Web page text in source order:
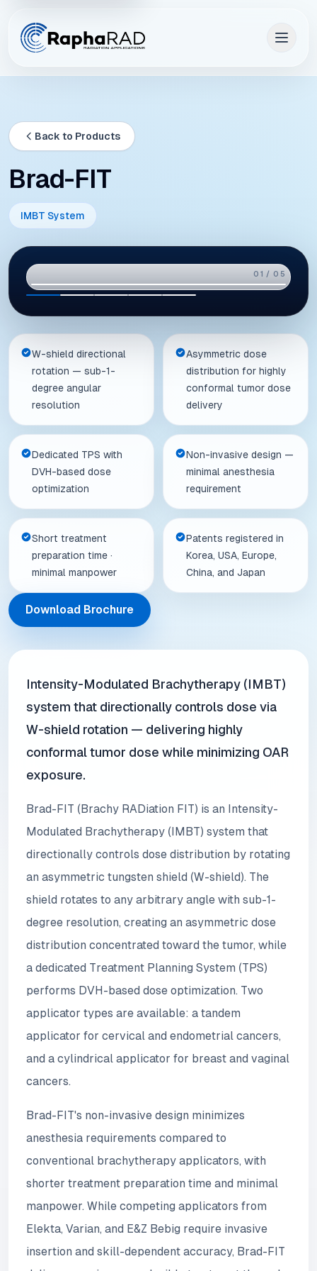
Back to Products
Brad-FIT
IMBT System
02 / 05
W-shield directional
rotation — sub-1-
degree angular
resolution
Asymmetric dose
distribution for highly
conformal tumor dose
delivery
Dedicated TPS with
DVH-based dose
optimization
Non-invasive design —
minimal anesthesia
requirement
Short treatment
preparation time ·
minimal manpower
Patents registered in
Korea, USA, Europe,
China, and Japan
Download Brochure
Intensity-Modulated Brachytherapy (IMBT)
system that directionally controls dose via
W-shield rotation — delivering highly
conformal tumor dose while minimizing OAR
exposure.
Brad-FIT (Brachy RADiation FIT) is an Intensity-
Modulated Brachytherapy (IMBT) system that
directionally controls dose distribution by rotating
an asymmetric tungsten shield (W-shield). The
shield rotates to any arbitrary angle with sub-1-
degree resolution, creating an asymmetric dose
distribution concentrated toward the tumor, while
a dedicated Treatment Planning System (TPS)
performs DVH-based dose optimization. Two
applicator types are available: a tandem
applicator for cervical and endometrial cancers,
and a cylindrical applicator for breast and vaginal
cancers.
Brad-FIT's non-invasive design minimizes
anesthesia requirements compared to
conventional brachytherapy applicators, with
shorter treatment preparation time and minimal
manpower. While competing applicators from
Elekta, Varian, and E&Z Bebig require invasive
insertion and skill-dependent accuracy, Brad-FIT